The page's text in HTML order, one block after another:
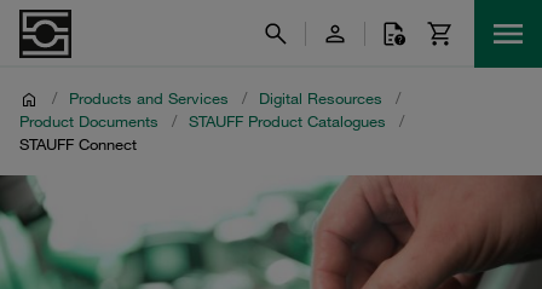
/ Products and Services / Digital Resources
/
Product Documents
/ STAUFF Product Catalogues
/
STAUFF Connect